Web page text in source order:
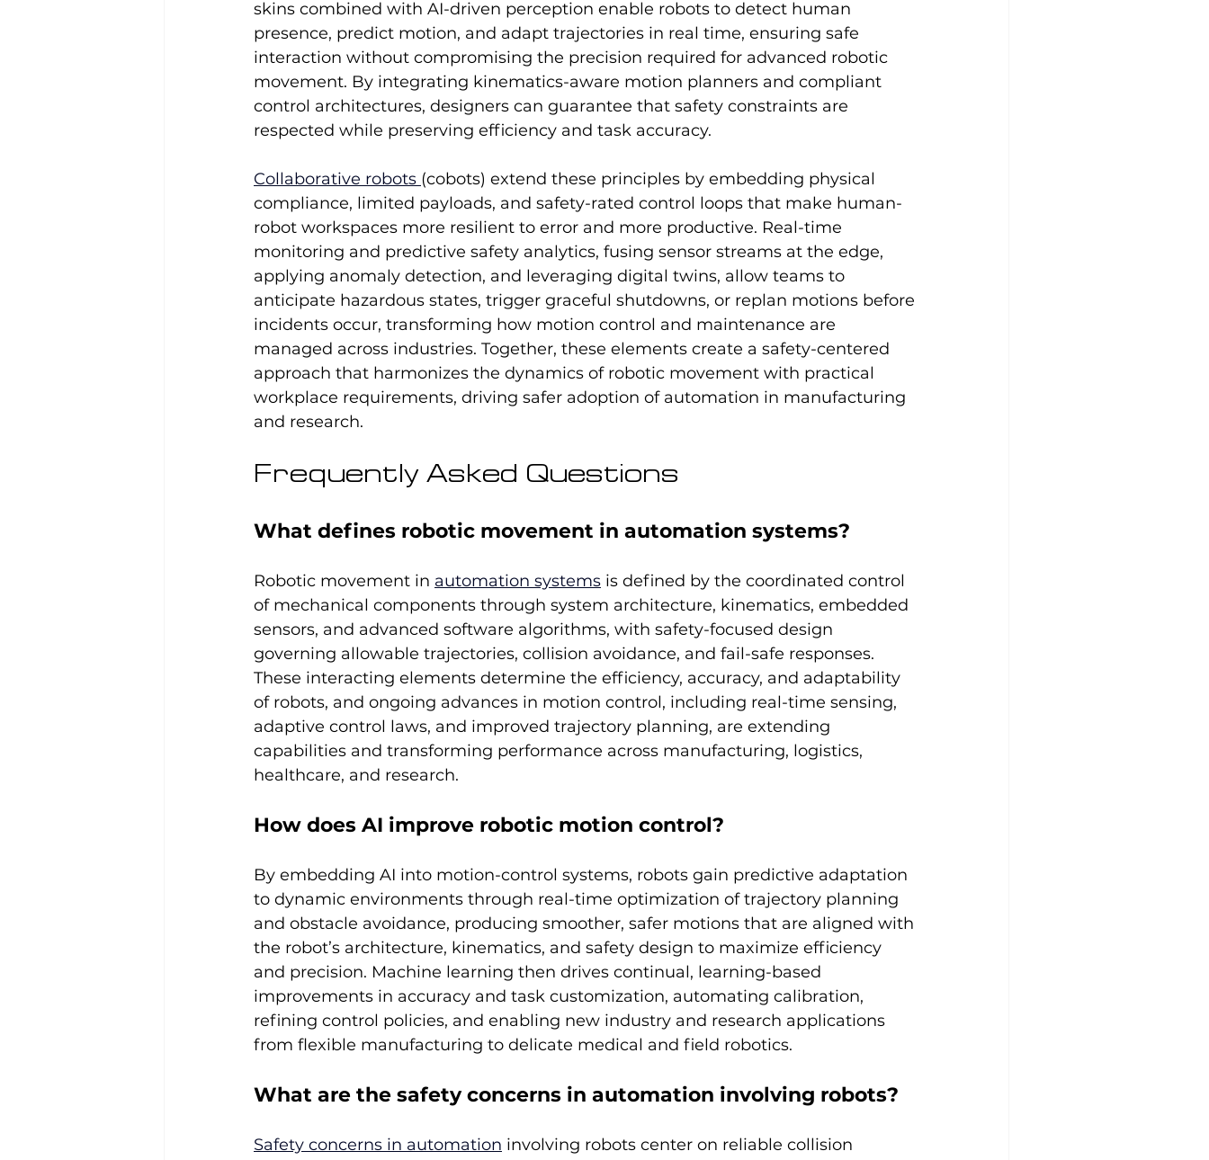
skins combined with AI-driven perception enable robots to detect human
presence, predict motion, and adapt trajectories in real time, ensuring safe
interaction without compromising the precision required for advanced robotic
movement. By integrating kinematics-aware motion planners and compliant
control architectures, designers can guarantee that safety constraints are
respected while preserving efficiency and task accuracy.
Collaborative robots (cobots) extend these principles by embedding physical
compliance, limited payloads, and safety-rated control loops that make human-
robot workspaces more resilient to error and more productive. Real-time
monitoring and predictive safety analytics, fusing sensor streams at the edge,
applying anomaly detection, and leveraging digital twins, allow teams to
anticipate hazardous states, trigger graceful shutdowns, or replan motions before
incidents occur, transforming how motion control and maintenance are
managed across industries. Together, these elements create a safety-centered
approach that harmonizes the dynamics of robotic movement with practical
workplace requirements, driving safer adoption of automation in manufacturing
and research.
Frequently Asked Questions
What defines robotic movement in automation systems?
Robotic movement in automation systems is defined by the coordinated control
of mechanical components through system architecture, kinematics, embedded
sensors, and advanced software algorithms, with safety-focused design
governing allowable trajectories, collision avoidance, and fail-safe responses.
These interacting elements determine the efficiency, accuracy, and adaptability
of robots, and ongoing advances in motion control, including real-time sensing,
adaptive control laws, and improved trajectory planning, are extending
capabilities and transforming performance across manufacturing, logistics,
healthcare, and research.
How does AI improve robotic motion control?
By embedding AI into motion-control systems, robots gain predictive adaptation
to dynamic environments through real-time optimization of trajectory planning
and obstacle avoidance, producing smoother, safer motions that are aligned with
the robot’s architecture, kinematics, and safety design to maximize efficiency
and precision. Machine learning then drives continual, learning-based
improvements in accuracy and task customization, automating calibration,
refining control policies, and enabling new industry and research applications
from flexible manufacturing to delicate medical and field robotics.
What are the safety concerns in automation involving robots?
Safety concerns in automation involving robots center on reliable collision